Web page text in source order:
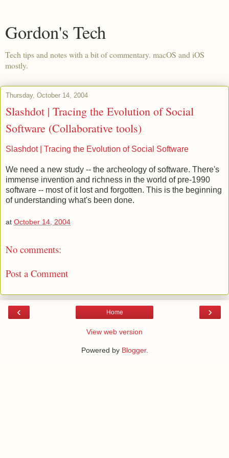
Gordon's Tech
Tech tips and notes with a bit of commentary. macOS and iOS
mostly.
Thursday, October 14, 2004
Slashdot | Tracing the Evolution of Social
Software (Collaborative tools)
Slashdot | Tracing the Evolution of Social Software
We need a new study -- the archeology of software. There's
immense invention and richness in the world of pre-1990
software -- most of it lost and forgotten. This is the beginning
of understanding what's been done.
at October 14, 2004
No comments:
Post a Comment
‹ ›
Home
View web version
Powered by Blogger.